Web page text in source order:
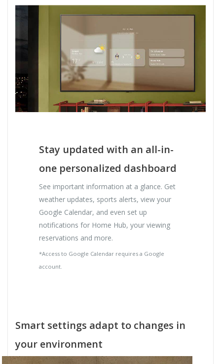
Stay updated with an all-in-
one personalized dashboard
See important information at a glance. Get
weather updates, sports alerts, view your
Google Calendar, and even set up
notifications for Home Hub, your viewing
reservations and more.
*Access to Google Calendar requires a Google
account.
Smart settings adapt to changes in
your environment